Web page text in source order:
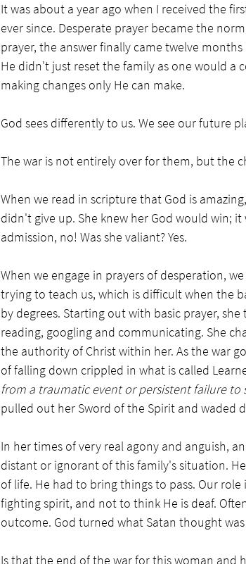
It was about a year ago when I received the
ever since. Desperate prayer became the
prayer, the answer finally came twelve
He didn't just reset the family as one would a
making changes only He can make.
God sees differently to us. We see our future
The war is not entirely over for them, but the
When we read in scripture that God is
didn't give up. She knew her God would win;
admission, no! Was she valiant? Yes.
When we engage in prayers of desperation,
trying to teach us, which is difficult when the
by degrees. Starting out with basic prayer,
reading, googling and communicating. She
the authority of Christ within her. As the war
of falling down crippled in what is called
from a traumatic event or persistent failure to
pulled out her Sword of the Spirit and waded
In her times of very real agony and anguish,
distant or ignorant of this family's situation.
of life. He had to bring things to pass. Our
fighting spirit, and not to think He is deaf.
outcome. God turned what Satan thought
Is that the end of the war for this woman and